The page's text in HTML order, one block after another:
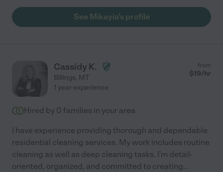
See Mikayia's profile
Cassidy K.
Billings, MT
from
$19/hr
1 year experience
Hired by 0 families in your area
I have experience providing thorough and dependable
residential cleaning services. My work includes routine
cleaning as well as deep cleaning tasks. I'm detail-
oriented, organized, and committed to creating...